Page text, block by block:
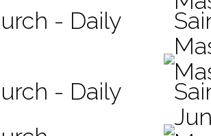
- Daily
- Daily